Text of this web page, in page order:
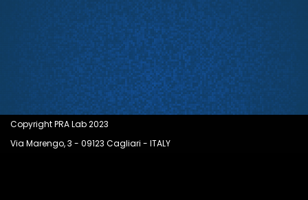
Copyright PRA Lab 2023
Via Marengo, 3 - 09123 Cagliari - ITALY